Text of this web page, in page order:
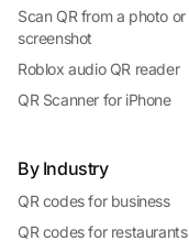
Scan QR from a photo or
screenshot
Roblox audio QR reader
QR Scanner for iPhone
By Industry
QR codes for business
QR codes for restaurants